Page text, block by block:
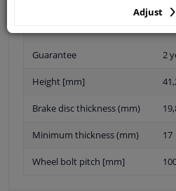
Guarantee 2
Height [mm]
Brake disc thickness (mm)
Minimum thickness (mm) 17
Wheel bolt pitch [mm]
Adjust